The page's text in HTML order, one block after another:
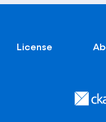
License